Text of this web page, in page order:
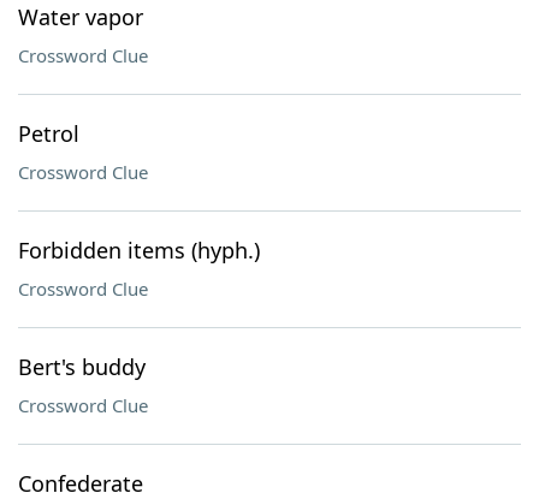
Water vapor
Crossword Clue
Petrol
Crossword Clue
Forbidden items (hyph.)
Crossword Clue
Bert's buddy
Crossword Clue
Confederate